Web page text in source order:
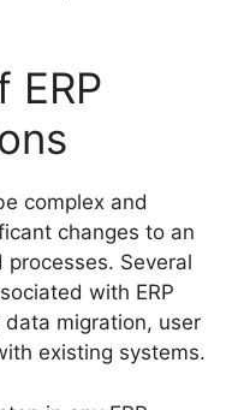
ERP
complex and
changes to an
processes. Several
with ERP
migration, user
existing systems.